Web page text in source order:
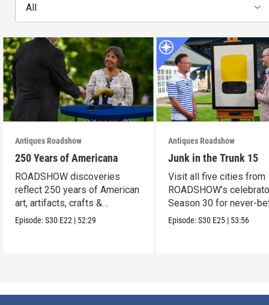
All
Antiques Roadshow
250 Years of Americana
ROADSHOW discoveries
reflect 250 years of American
art, artifacts, crafts &
collectibles.
Episode:S30 E22 | 52:29
Antiques Roadshow
Junk in the Trunk 15
Visit all five cities from
ROADSHOW’s
Season 30 for never-
seen finds!
Episode:S30 E25 | 53:56